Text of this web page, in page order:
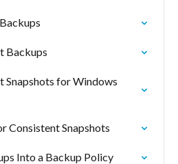
Backups
Snapshots for Windows
Consistent Snapshots
Into a Backup Policy